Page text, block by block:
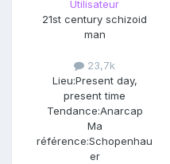
Utilisateur
21st century schizoid
man
23,7k
Lieu:Present day,
present time
Tendance:Anarcap
Ma
référence:Schopenhau
er